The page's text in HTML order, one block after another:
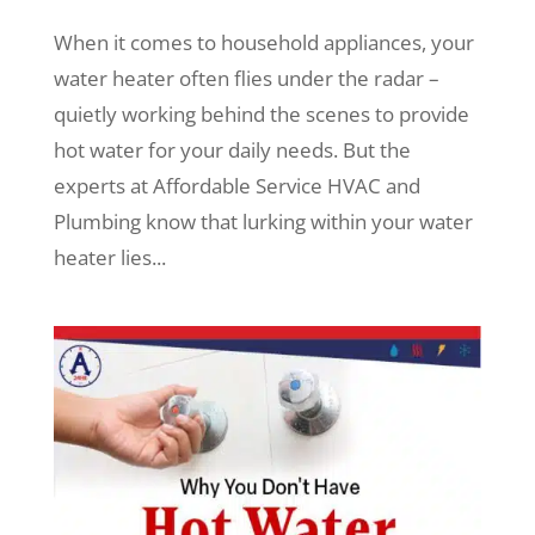
When it comes to household appliances, your
water heater often flies under the radar –
quietly working behind the scenes to provide
hot water for your daily needs. But the
experts at Affordable Service HVAC and
Plumbing know that lurking within your water
heater lies...